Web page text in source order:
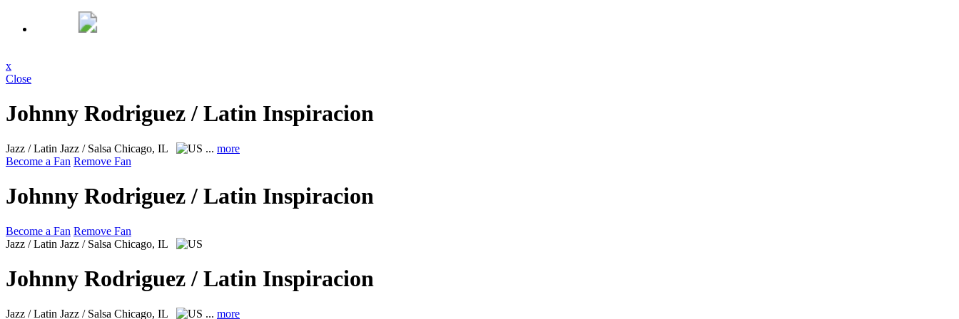
x
Close
Johnny Rodriguez / Latin Inspiracion
Jazz / Latin Jazz / Salsa Chicago, IL ... more
Become a Fan Remove Fan
Johnny Rodriguez / Latin Inspiracion
Become a Fan Remove Fan
Jazz / Latin Jazz / Salsa Chicago, IL
Johnny Rodriguez / Latin Inspiracion
Jazz / Latin Jazz / Salsa Chicago, IL ... more